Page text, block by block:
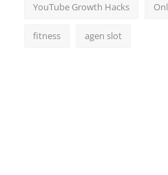
YouTube Growth Hacks
fitness agen slot